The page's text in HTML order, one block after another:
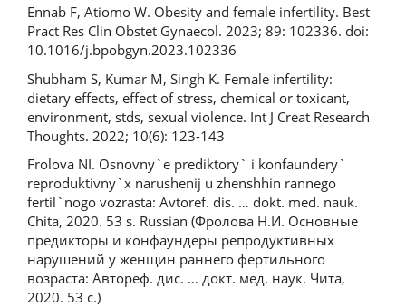
Ennab F, Atiomo W. Obesity and female infertility. Best
Pract Res Clin Obstet Gynaecol. 2023; 89: 102336. doi:
10.1016/j.bpobgyn.2023.102336
Shubham S, Kumar M, Singh K. Female infertility:
dietary effects, effect of stress, chemical or toxicant,
environment, stds, sexual violence. Int J Creat Research
Thoughts. 2022; 10(6): 123-143
Frolova NI. Osnovny`e prediktory` i konfaundery`
reproduktivny`x narushenij u zhenshhin rannego
fertil`nogo vozrasta: Avtoref. dis. … dokt. med. nauk.
Chita, 2020. 53 s. Russian (Фролова Н.И. Основные
предикторы и конфаундеры репродуктивных
нарушений у женщин раннего фертильного
возраста: Автореф. дис. … докт. мед. наук. Чита,
2020. 53 с.)